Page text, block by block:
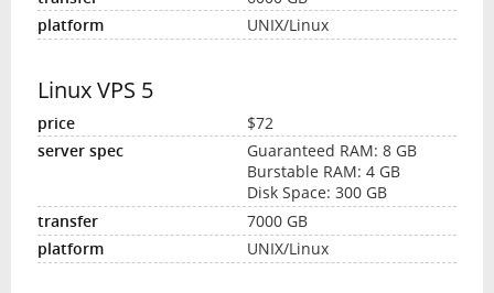
UNIX/Linux
Linux VPS 5
$72
Guaranteed RAM: 8 GB
Burstable RAM: 4 GB
Disk Space: 300 GB
7000 GB
UNIX/Linux